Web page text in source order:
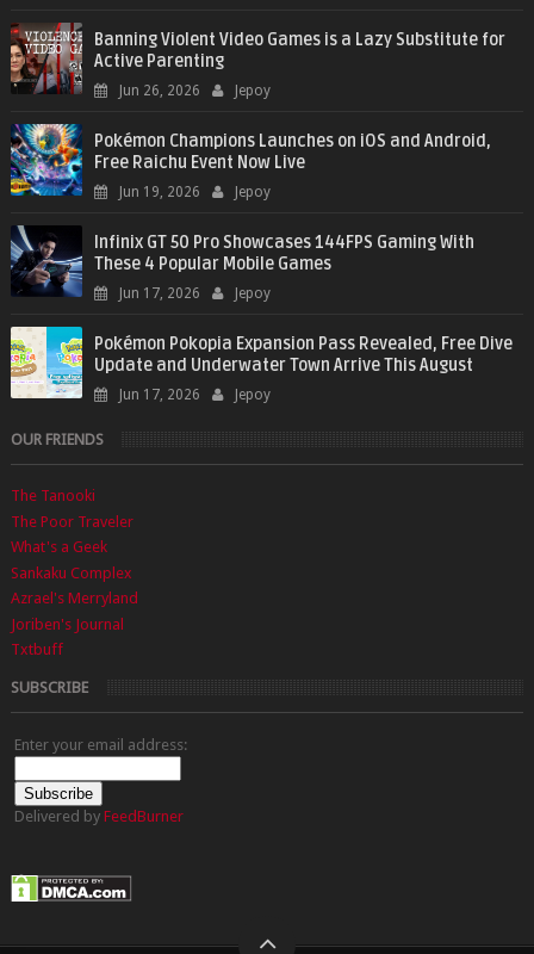
Banning Violent Video Games is a Lazy Substitute for
Active Parenting
Jun 26, 2026 Jepoy
Pokémon Champions Launches on iOS and Android,
Free Raichu Event Now Live
Jun 19, 2026 Jepoy
Infinix GT 50 Pro Showcases 144FPS Gaming With
These 4 Popular Mobile Games
Jun 17, 2026 Jepoy
Pokémon Pokopia Expansion Pass Revealed, Free Dive
Update and Underwater Town Arrive This August
Jun 17, 2026 Jepoy
OUR FRIENDS
The Tanooki
The Poor Traveler
What's a Geek
Sankaku Complex
Azrael's Merryland
Joriben's Journal
Txtbuff
SUBSCRIBE
Enter your email address:
Delivered by FeedBurner